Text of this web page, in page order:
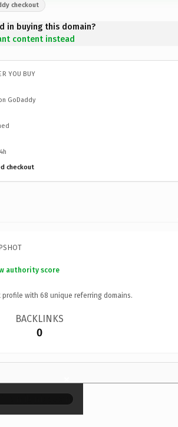
checkout
in buying this domain?
content instead
YOU BUY
GoDaddy
checkout
authority score
profile with 68 unique referring domains.
BACKLINKS
0
×